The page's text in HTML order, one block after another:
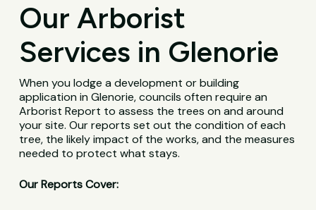
Our Arborist
Services in Glenorie
When you lodge a development or building
application in Glenorie, councils often require an
Arborist Report to assess the trees on and around
your site. Our reports set out the condition of each
tree, the likely impact of the works, and the measures
needed to protect what stays.
Our Reports Cover: